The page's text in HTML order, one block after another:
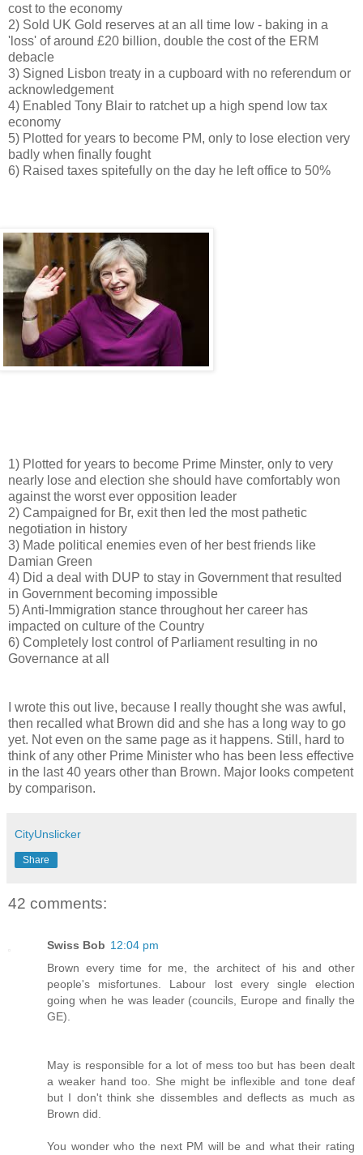
cost to the economy
2) Sold UK Gold reserves at an all time low - baking in a
'loss' of around £20 billion, double the cost of the ERM
debacle
3) Signed Lisbon treaty in a cupboard with no referendum or
acknowledgement
4) Enabled Tony Blair to ratchet up a high spend low tax
economy
5) Plotted for years to become PM, only to lose election very
badly when finally fought
6) Raised taxes spitefully on the day he left office to 50%
1) Plotted for years to become Prime Minster, only to very
nearly lose and election she should have comfortably won
against the worst ever opposition leader
2) Campaigned for Br, exit then led the most pathetic
negotiation in history
3) Made political enemies even of her best friends like
Damian Green
4) Did a deal with DUP to stay in Government that resulted
in Government becoming impossible
5) Anti-Immigration stance throughout her career has
impacted on culture of the Country
6) Completely lost control of Parliament resulting in no
Governance at all
I wrote this out live, because I really thought she was awful,
then recalled what Brown did and she has a long way to go
yet. Not even on the same page as it happens. Still, hard to
think of any other Prime Minister who has been less effective
in the last 40 years other than Brown. Major looks competent
by comparison.
CityUnslicker
Share
42 comments:
Swiss Bob 12:04 pm
Brown every time for me, the architect of his and other
people's misfortunes. Labour lost every single election
going when he was leader (councils, Europe and finally the
GE).
May is responsible for a lot of mess too but has been dealt
a weaker hand too. She might be inflexible and tone deaf
but I don't think she dissembles and deflects as much as
Brown did.
You wonder who the next PM will be and what their rating